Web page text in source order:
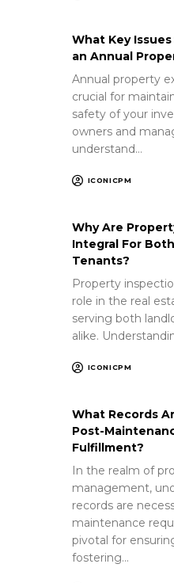
What Key
an Annual
Annual property
crucial for
safety of your
owners and
understand…
ICONICPM
Why Are
Integral For
Tenants?
Property
role in the real
serving both
alike.
ICONICPM
What Records
Post-
Fulfillment?
In the realm of
management,
records are
maintenance
pivotal for
fostering…